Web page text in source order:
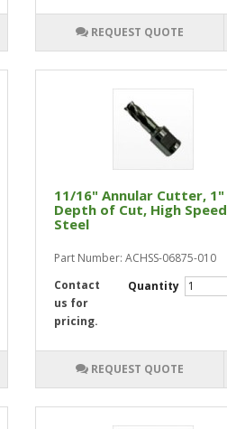
REQUEST QUOTE
11/16" Annular Cutter, 1"
Depth of Cut, High Speed
Steel
Part Number: ACHSS-06875-010
Quantity
Contact
us for
pricing.
REQUEST QUOTE